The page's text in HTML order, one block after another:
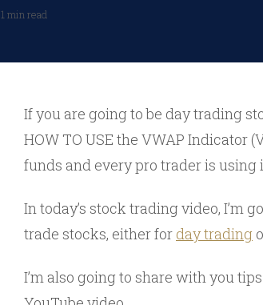
1 min read
If you are going to be day trading
HOW TO USE the VWAP Indicator
funds and every pro trader is using
In today’s stock trading video, I’m
trade stocks, either for day trading
I’m also going to share with you